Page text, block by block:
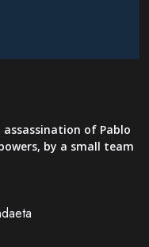
of Pablo
by a small team